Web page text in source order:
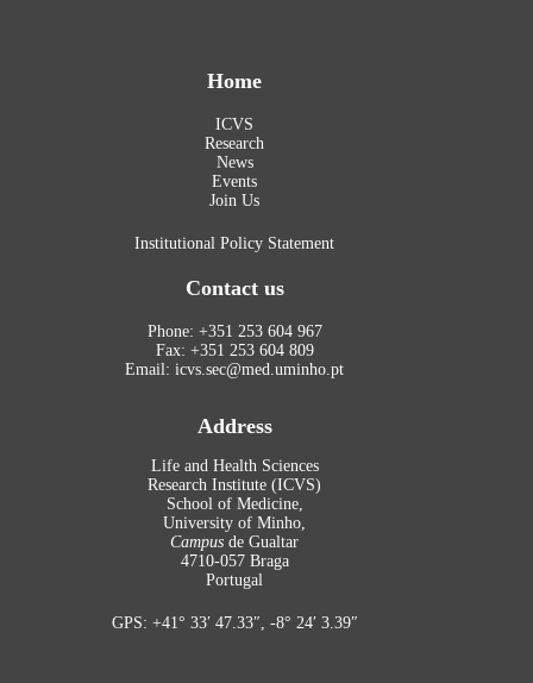
Home
ICVS
Research
News
Events
Join Us
Institutional Policy Statement
Contact us
Phone: +351 253 604 967
Fax: +351 253 604 809
Email: icvs.sec@med.uminho.pt
Address
Life and Health Sciences
Research Institute (ICVS)
School of Medicine,
University of Minho,
Campus de Gualtar
4710-057 Braga
Portugal
GPS: +41° 33′ 47.33″, -8° 24′ 3.39″